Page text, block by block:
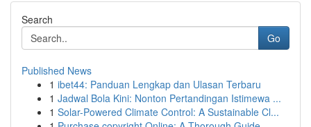
Search
Go
Published News
1 ibet44: Panduan Lengkap dan Ulasan Terbaru
1 Jadwal Bola Kini: Nonton Pertandingan Istimewa ...
1 Solar-Powered Climate Control: A Sustainable Cl...